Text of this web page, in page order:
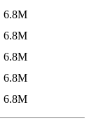
6.8M
6.8M
6.8M
6.8M
6.8M